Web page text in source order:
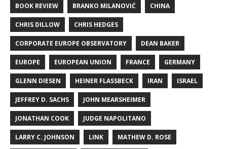
BOOK REVIEW BRANKO MILANOVIĆ CHINA
CHRIS DILLOW CHRIS HEDGES
CORPORATE EUROPE OBSERVATORY DEAN BAKER
EUROPE EUROPEAN UNION FRANCE GERMANY
GLENN DIESEN HEINER FLASSBECK IRAN ISRAEL
JEFFREY D. SACHS JOHN MEARSHEIMER
JONATHAN COOK JUDGE NAPOLITANO
LARRY C. JOHNSON LINK MATHEW D. ROSE